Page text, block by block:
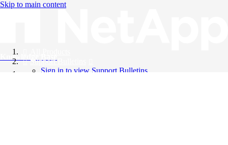
Skip to main content
Knowledge Base
Support Bulletins
Sign in to view Support Bulletins